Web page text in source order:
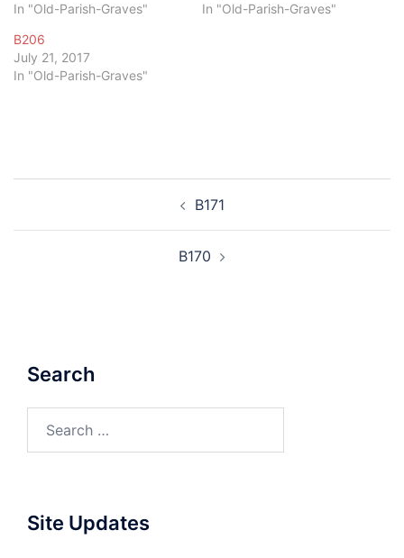
In "Old-Parish-Graves"
In "Old-Parish-Graves"
B206
July 21, 2017
In "Old-Parish-Graves"
B171
B170
Search
Site Updates